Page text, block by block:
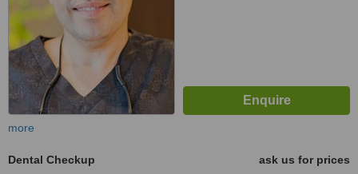
more
Dental Checkup
ask us for prices